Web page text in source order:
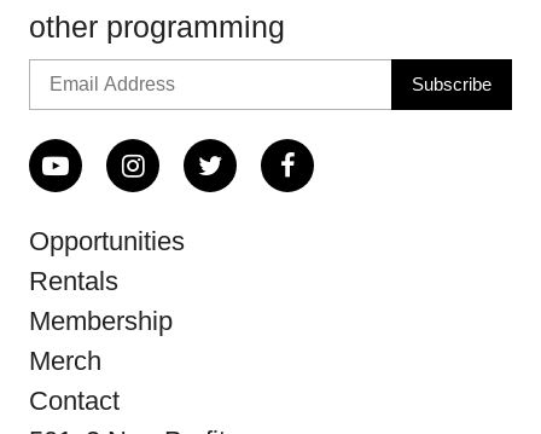
other programming
Opportunities
Rentals
Membership
Merch
Contact